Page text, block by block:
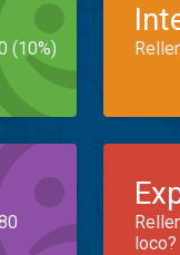
(10%)
loco?